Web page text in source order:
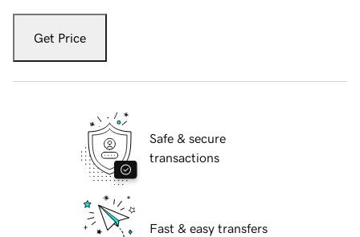
Get Price
Safe & secure
transactions
Fast & easy transfers